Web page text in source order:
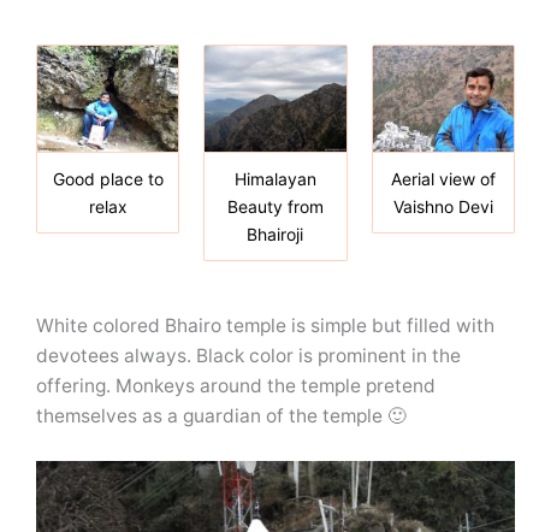
Good place to
relax
Himalayan
Beauty from
Bhairoji
Aerial view of
Vaishno Devi
White colored Bhairo temple is simple but filled with
devotees always. Black color is prominent in the
offering. Monkeys around the temple pretend
themselves as a guardian of the temple 🙂